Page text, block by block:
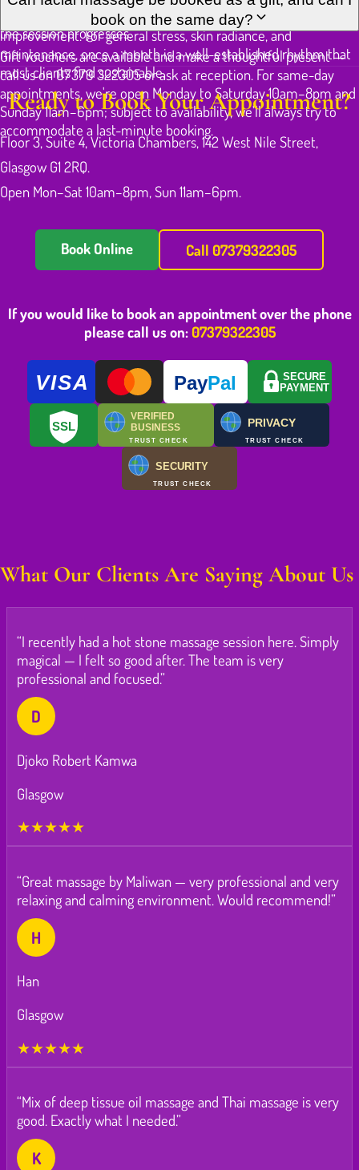
very rapidly. Maliwan will explain what she's doing and why as
the session progresses.
two to three weeks for a short course tends to produce clear
improvement. For general stress, skin radiance, and
maintenance, once a month is a well-established rhythm that
most clients find sustainable.
book on the same day?
Gift vouchers are available and make a thoughtful present —
call us on 07379 322305 or ask at reception. For same-day
appointments, we're open Monday to Saturday 10am–8pm and
Sunday 11am–6pm; subject to availability, we'll always try to
accommodate a last-minute booking.
Ready to Book Your Appointment?
Floor 3, Suite 4, Victoria Chambers, 142 West Nile Street,
Glasgow G1 2RQ.
Open Mon–Sat 10am–8pm, Sun 11am–6pm.
Book Online Call 07379322305
If you would like to book an appointment over the phone
please call us on:07379322305
VISA PayPal
SECURE
PAYMENT
SSL
VERIFIED
BUSINESS
TRUST CHECK
PRIVACY
TRUST CHECK
SECURITY
TRUST CHECK
What Our Clients Are Saying About Us
“I recently had a hot stone massage session here. Simply
magical — I felt so good after. The team is very
professional and focused.”
D
Djoko Robert Kamwa
Glasgow
★★★★★
“Great massage by Maliwan — very professional and very
relaxing and calming environment. Would recommend!”
H
Han
Glasgow
★★★★★
“Mix of deep tissue oil massage and Thai massage is very
good. Exactly what I needed.”
K